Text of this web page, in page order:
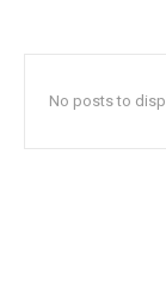
No posts to